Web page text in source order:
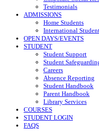
Testimonials
ADMISSIONS
Home Students
International
OPEN DAYS/EVENTS
STUDENT
Student Support
Student
Careers
Absence Reporting
Student Handbook
Parent Handbook
Library Services
COURSES
STUDENT LOGIN
FAQS